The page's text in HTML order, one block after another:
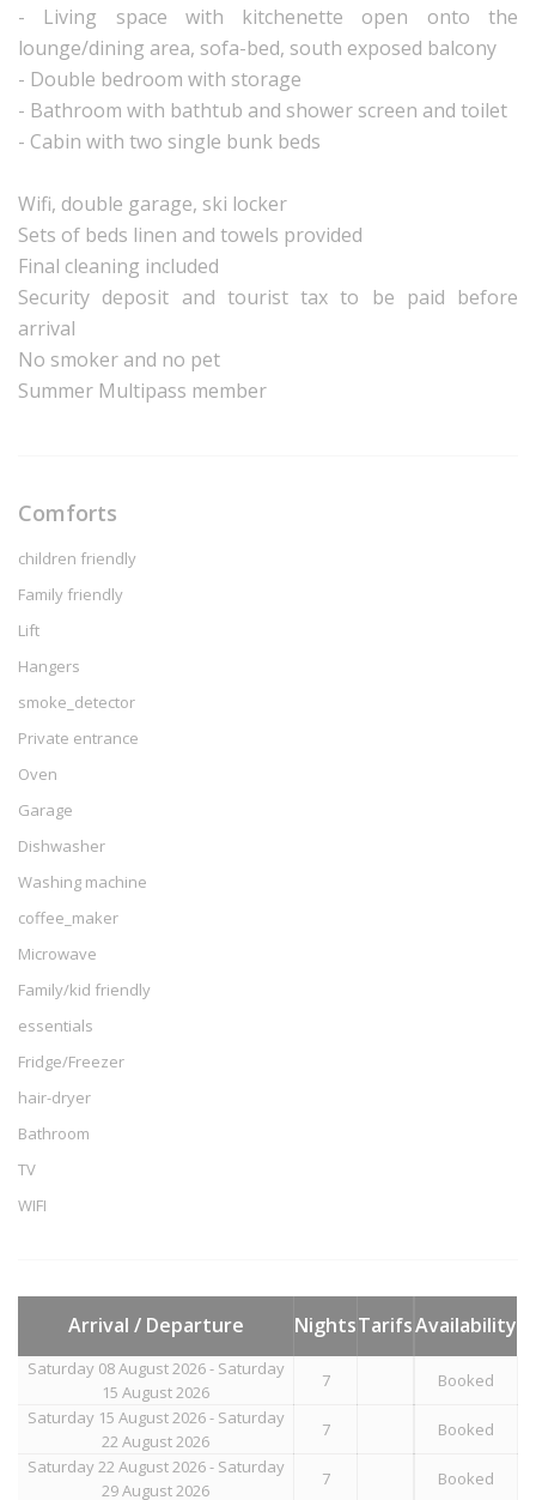
- Living space with kitchenette open onto the
lounge/dining area, sofa-bed, south exposed balcony
- Double bedroom with storage
- Bathroom with bathtub and shower screen and toilet
- Cabin with two single bunk beds
Wifi, double garage, ski locker
Sets of beds linen and towels provided
Final cleaning included
Security deposit and tourist tax to be paid before
arrival
No smoker and no pet
Summer Multipass member
Comforts
children friendly
Family friendly
Lift
Hangers
smoke_detector
Private entrance
Oven
Garage
Dishwasher
Washing machine
coffee_maker
Microwave
Family/kid friendly
essentials
Fridge/Freezer
hair-dryer
Bathroom
TV
WIFI
Arrival / Departure NightsTarifsAvailability
Saturday 08 August 2026 - Saturday
15 August 2026
7
Booked
Saturday 15 August 2026 - Saturday
22 August 2026
7
Booked
Saturday 22 August 2026 - Saturday
29 August 2026
7 Booked